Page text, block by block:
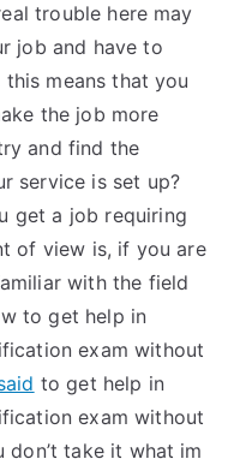
trouble here may
job and have to
means that you
the job more
and find the
service is set up?
get a job requiring
of view is, if you are
with the field
to get help in
exam without
to get help in
exam without
don’t take it what im